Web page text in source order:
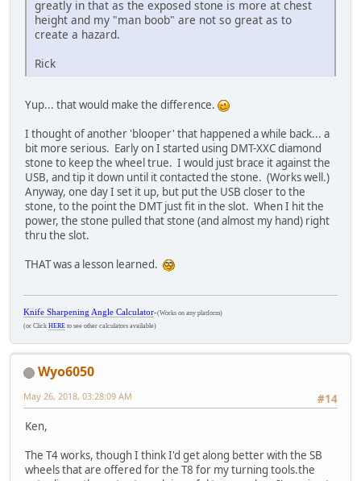
greatly in that as the exposed stone is more at chest
height and my "man boob" are not so great as to
create a hazard.
Rick
Yup... that would make the difference.
I thought of another 'blooper' that happened a while back... a
bit more serious. Early on I started using DMT-XXC diamond
stone to keep the wheel true. I would just brace it against the
USB, and tip it down until it contacted the stone. (Works well.)
Anyway, one day I set it up, but put the USB closer to the
stone, to the point the DMT just fit in the slot. When I hit the
power, the stone pulled that stone (and almost my hand) right
thru the slot.
THAT was a lesson learned.
Knife Sharpening Angle Calculator-(Works on any platform)
(or Click HERE to see other calculators available)
Wyo6050
#14
May 26, 2018, 03:28:09 AM
Ken,
The T4 works, though I think I'd get along better with the SB
wheels that are offered for the T8 for my turning tools.the